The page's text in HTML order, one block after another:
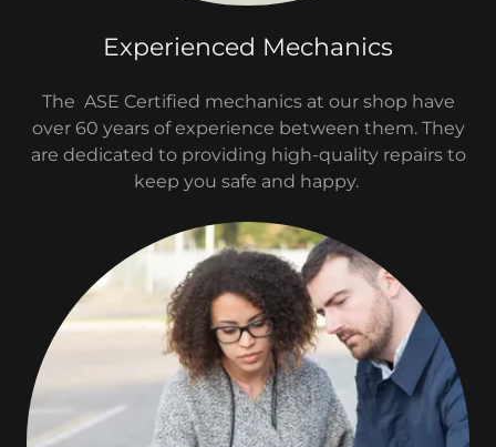
Experienced Mechanics
The ASE Certified mechanics at our shop have
over 60 years of experience between them. They
are dedicated to providing high-quality repairs to
keep you safe and happy.